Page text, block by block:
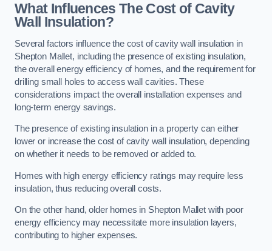
What Influences The Cost of Cavity
Wall Insulation?
Several factors influence the cost of cavity wall insulation in
Shepton Mallet, including the presence of existing insulation,
the overall energy efficiency of homes, and the requirement for
drilling small holes to access wall cavities. These
considerations impact the overall installation expenses and
long-term energy savings.
The presence of existing insulation in a property can either
lower or increase the cost of cavity wall insulation, depending
on whether it needs to be removed or added to.
Homes with high energy efficiency ratings may require less
insulation, thus reducing overall costs.
On the other hand, older homes in Shepton Mallet with poor
energy efficiency may necessitate more insulation layers,
contributing to higher expenses.